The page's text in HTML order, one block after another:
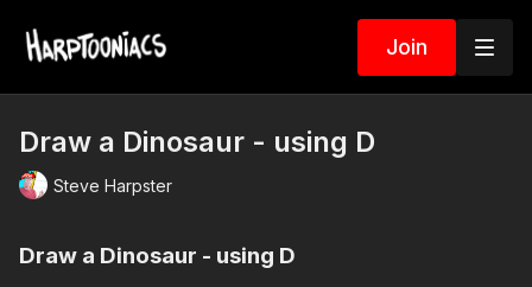
Join
Draw a Dinosaur - using D
Steve Harpster
Draw a Dinosaur - using D